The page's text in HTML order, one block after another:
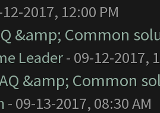
2017, 12:00 PM
&amp; Common
Leader- 09-12-2017,
&amp; Common
- 09-13-2017, 08:30 AM